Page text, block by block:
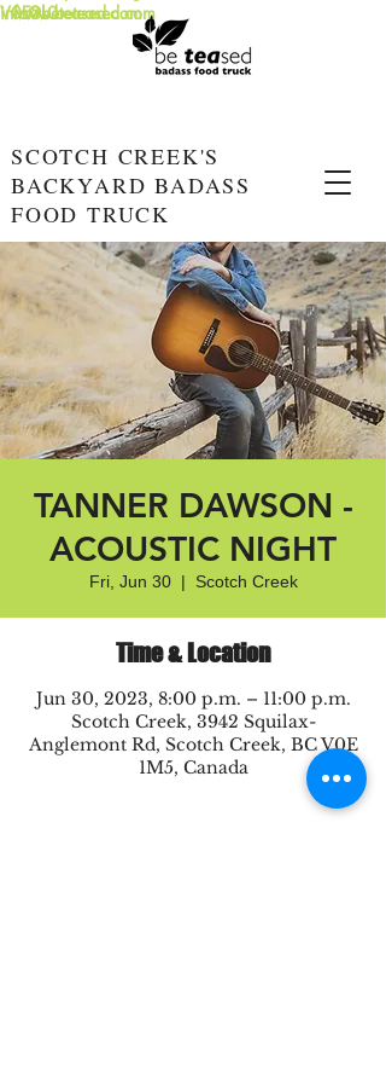
SCOTCH CREEK'S
BACKYARD BADASS
FOOD TRUCK
info@beteased.com
www.beteased.com
V0E3L0
TANNER DAWSON -
ACOUSTIC NIGHT
Fri, Jun 30
  |
Scotch Creek
Time & Location
Jun 30, 2023, 8:00 p.m. – 11:00 p.m.
Scotch Creek, 3942 Squilax-
Anglemont Rd, Scotch Creek, BC V0E
1M5, Canada